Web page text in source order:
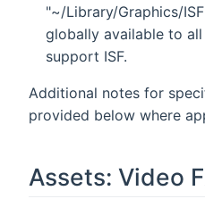
"~/Library/Graphics/
globally available to
support ISF.
Additional notes for
provided below where
Assets: Video